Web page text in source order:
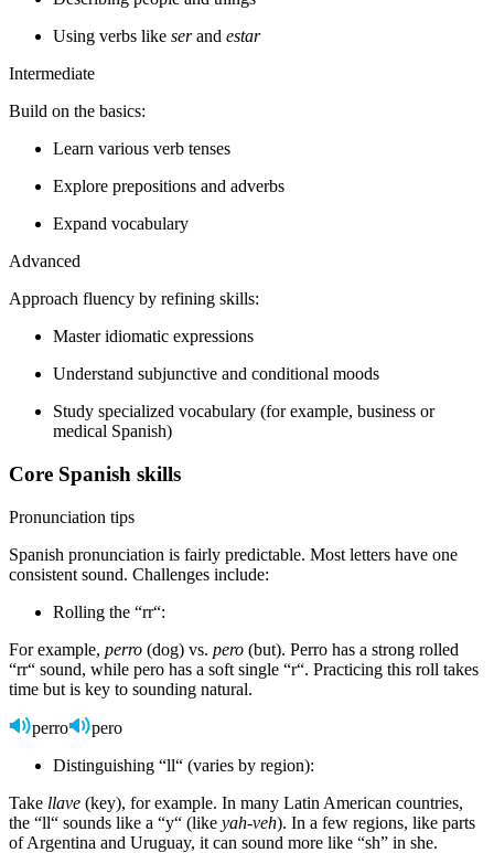
Using verbs like serand estar
Intermediate
Build on the basics:
Learn various verb tenses
Explore prepositions and adverbs
Expand vocabulary
Advanced
Approach fluency by refining skills:
Master idiomatic expressions
Understand subjunctive and conditional moods
Study specialized vocabulary (for example, business or
medical Spanish)
Core Spanish skills
Pronunciation tips
Spanish pronunciation is fairly predictable. Most letters have one
consistent sound. Challenges include:
Rolling the “rr“:
For example, perro (dog) vs. pero (but). Perro has a strong rolled
“rr“ sound, while pero has a soft single “r“. Practicing this roll takes
time but is key to sounding natural.
perro
pero
Distinguishing “ll“ (varies by region):
Take llave (key), for example. In many Latin American countries,
the “ll“ sounds like a “y“ (like yah-veh). In a few regions, like parts
of Argentina and Uruguay, it can sound more like “sh” in she.